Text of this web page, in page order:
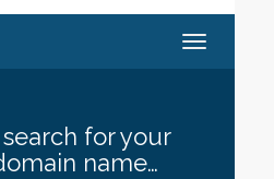
Toggle
navigation
for your
name…